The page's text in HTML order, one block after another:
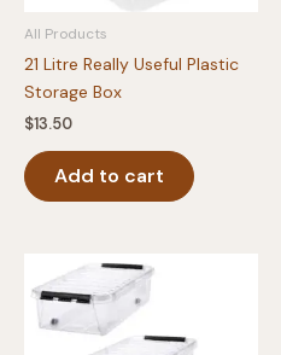
All Products
21 Litre Really Useful Plastic
Storage Box
$13.50
Add to cart